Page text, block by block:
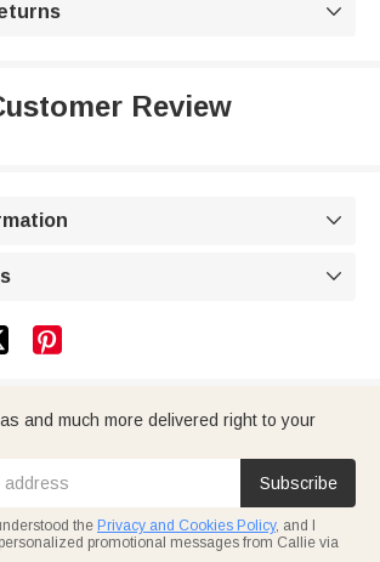

Review



and much more delivered right to your
Subscribe
the Privacy and Cookies Policy, and I
promotional messages from Callie via